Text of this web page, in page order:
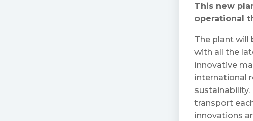
This new
operational
The plant will
with all the
innovative
international
sustainability.
transport
innovations